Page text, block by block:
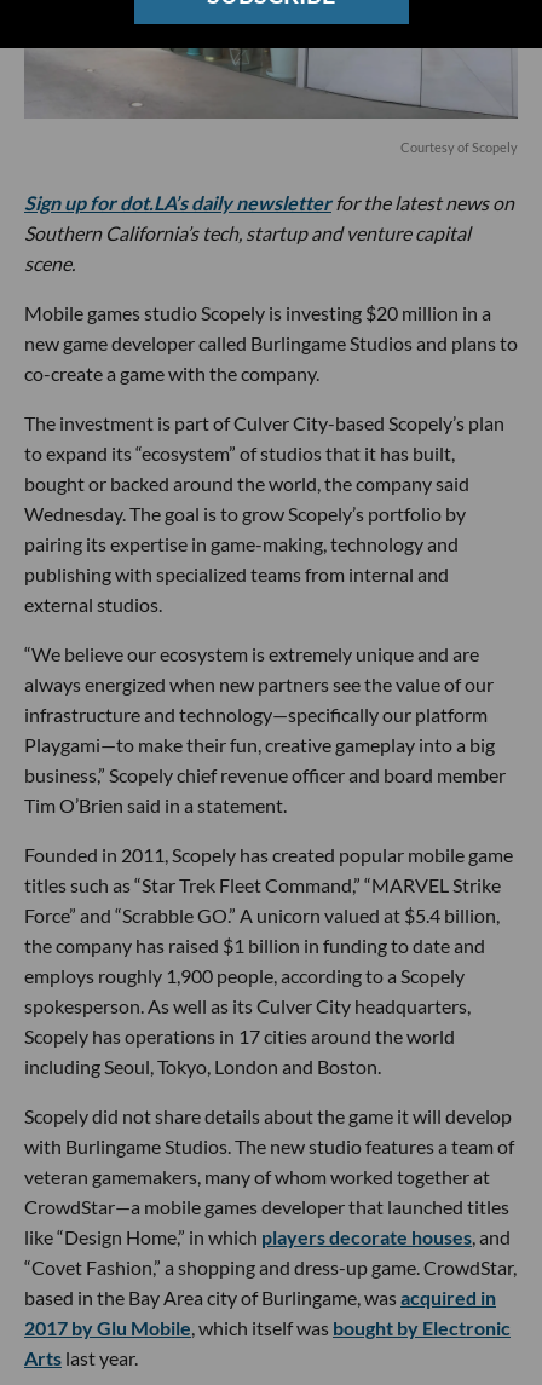
Courtesy of Scopely
Sign up for dot.LA’s daily newsletterfor the latest news on
Southern California’s tech, startup and venture capital
scene.
Mobile games studio Scopely is investing $20 million in a
new game developer called Burlingame Studios and plans to
co-create a game with the company.
The investment is part of Culver City-based Scopely’s plan
to expand its “ecosystem” of studios that it has built,
bought or backed around the world, the company said
Wednesday. The goal is to grow Scopely’s portfolio by
pairing its expertise in game-making, technology and
publishing with specialized teams from internal and
external studios.
“We believe our ecosystem is extremely unique and are
always energized when new partners see the value of our
infrastructure and technology—specifically our platform
Playgami—to make their fun, creative gameplay into a big
business,” Scopely chief revenue officer and board member
Tim O’Brien said in a statement.
Founded in 2011, Scopely has created popular mobile game
titles such as “Star Trek Fleet Command,” “MARVEL Strike
Force” and “Scrabble GO.” A unicorn valued at $5.4 billion,
the company has raised $1 billion in funding to date and
employs roughly 1,900 people, according to a Scopely
spokesperson. As well as its Culver City headquarters,
Scopely has operations in 17 cities around the world
including Seoul, Tokyo, London and Boston.
Scopely did not share details about the game it will develop
with Burlingame Studios. The new studio features a team of
veteran gamemakers, many of whom worked together at
CrowdStar—a mobile games developer that launched titles
like “Design Home,” in which players decorate houses, and
“Covet Fashion,” a shopping and dress-up game. CrowdStar,
based in the Bay Area city of Burlingame, wasacquired in
2017 by Glu Mobile, which itself was bought by Electronic
Arts last year.